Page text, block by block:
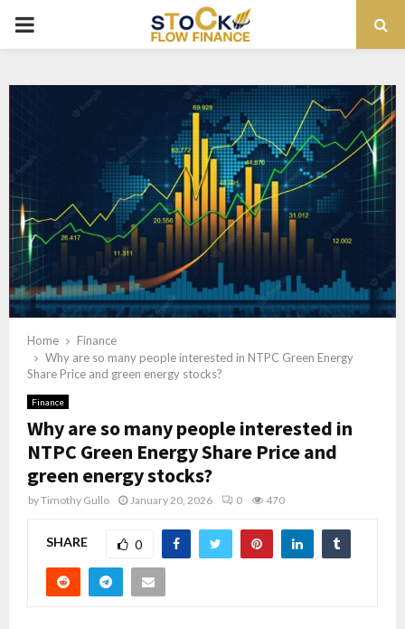
PRIMARY
Home
Finance
Why are so many people interested in NTPC Green Energy
Share Price and green energy stocks?
Finance
Why are so many people interested in
NTPC Green Energy Share Price and
green energy stocks?
byTimothy Gullo January 20, 2026 0 470
SHARE 0